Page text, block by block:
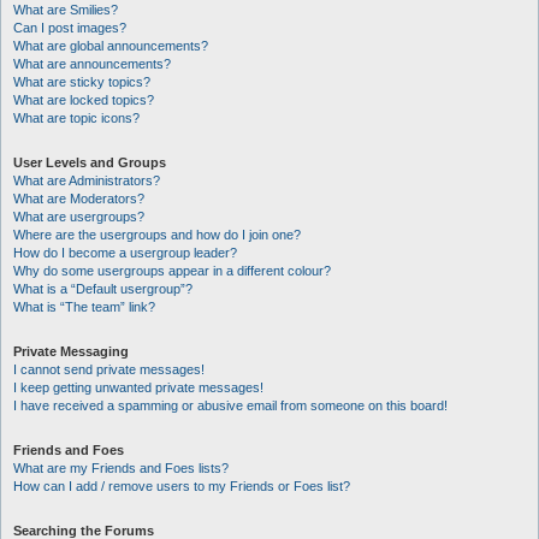
What are Smilies?
Can I post images?
What are global announcements?
What are announcements?
What are sticky topics?
What are locked topics?
What are topic icons?
User Levels and Groups
What are Administrators?
What are Moderators?
What are usergroups?
Where are the usergroups and how do I join one?
How do I become a usergroup leader?
Why do some usergroups appear in a different colour?
What is a “Default usergroup”?
What is “The team” link?
Private Messaging
I cannot send private messages!
I keep getting unwanted private messages!
I have received a spamming or abusive email from someone on this board!
Friends and Foes
What are my Friends and Foes lists?
How can I add / remove users to my Friends or Foes list?
Searching the Forums